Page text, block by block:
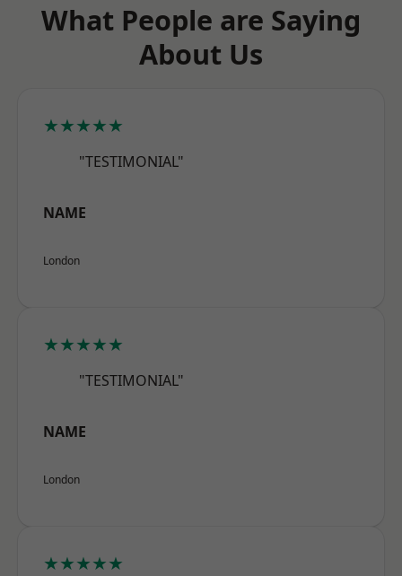
What People are Saying
About Us
★★★★★
"TESTIMONIAL"
NAME
London
★★★★★
"TESTIMONIAL"
NAME
London
★★★★★